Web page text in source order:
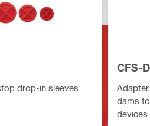
drop-in sleeves
CFS-
dams
devices